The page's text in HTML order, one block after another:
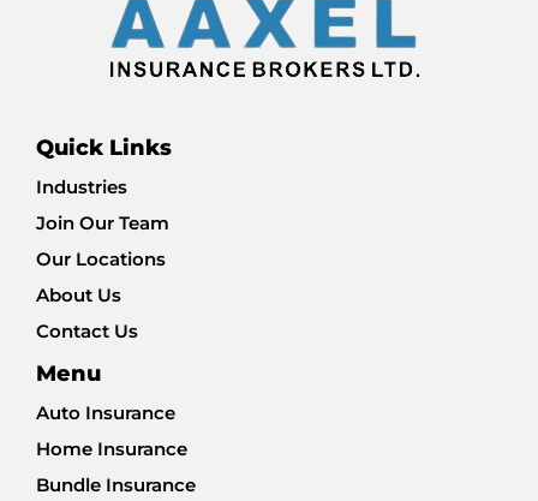
Quick Links
Industries
Join Our Team
Our Locations
About Us
Contact Us
Menu
Auto Insurance
Home Insurance
Bundle Insurance